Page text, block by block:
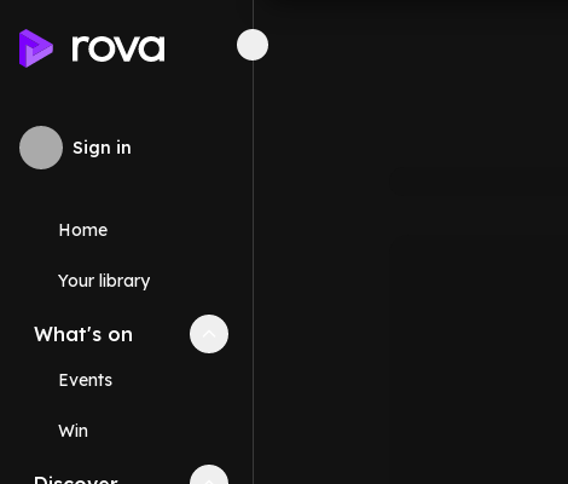
Sign in
Home
Your library
What's on Collapse
Events
Win